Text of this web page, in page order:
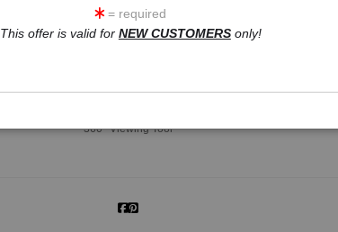
360° Viewing Tool
= required
This offer is valid for NEW CUSTOMERSonly!